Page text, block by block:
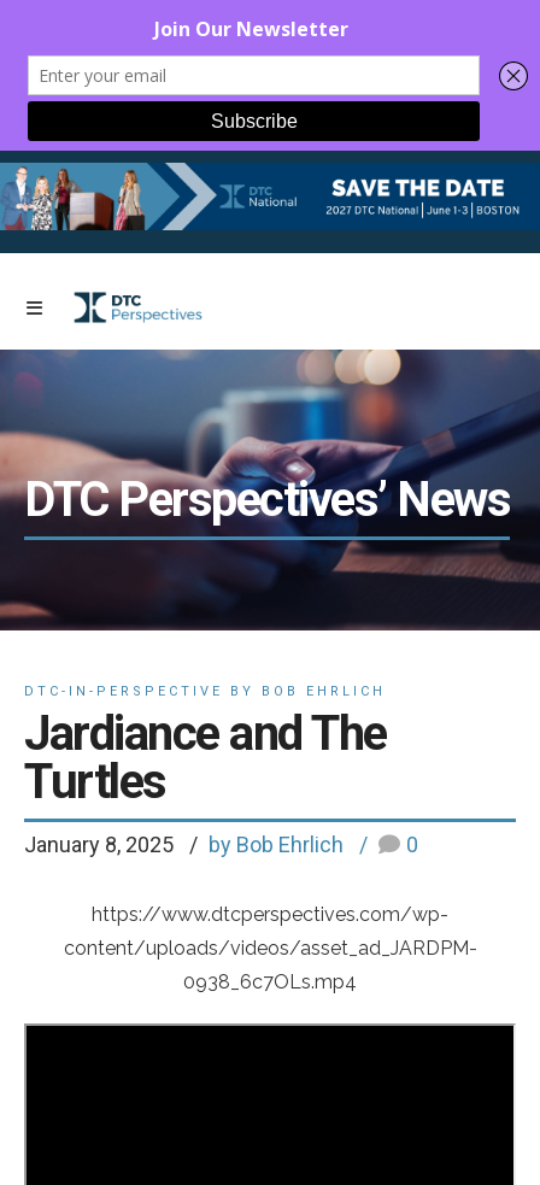
DTC Perspectives’ News
DTC-IN-PERSPECTIVE BY BOB EHRLICH
Jardiance and The
Turtles
January 8, 2025 by Bob Ehrlich 0
https://www.dtcperspectives.com/wp-
content/uploads/videos/asset_ad_JARDPM-
0938_6c7OLs.mp4